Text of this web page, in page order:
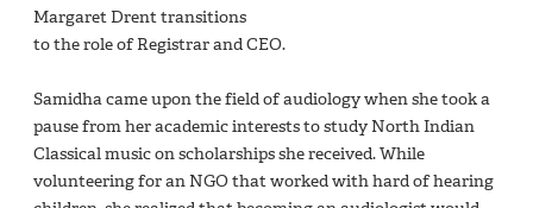
Margaret Drent transitions
to the role of Registrar and CEO.
Samidha came upon the field of audiology when she took a
pause from her academic interests to study North Indian
Classical music on scholarships she received. While
volunteering for an NGO that worked with hard of hearing